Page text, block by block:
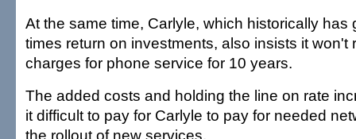
At the same time, Carlyle, which historically has
times return on investments, also insists it won't
charges for phone service for 10 years.
The added costs and holding the line on rate
it difficult to pay for Carlyle to pay for needed
the rollout of new services.